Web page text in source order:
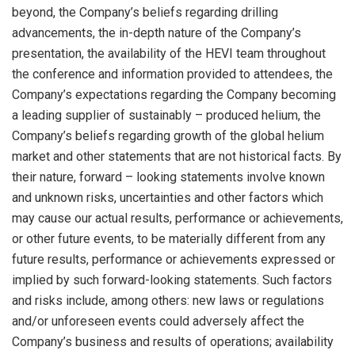
beyond, the Company’s beliefs regarding drilling
advancements, the in-depth nature of the Company’s
presentation, the availability of the HEVI team throughout
the conference and information provided to attendees, the
Company’s expectations regarding the Company becoming
a leading supplier of sustainably – produced helium, the
Company’s beliefs regarding growth of the global helium
market and other statements that are not historical facts. By
their nature, forward – looking statements involve known
and unknown risks, uncertainties and other factors which
may cause our actual results, performance or achievements,
or other future events, to be materially different from any
future results, performance or achievements expressed or
implied by such forward-looking statements. Such factors
and risks include, among others: new laws or regulations
and/or unforeseen events could adversely affect the
Company’s business and results of operations; availability